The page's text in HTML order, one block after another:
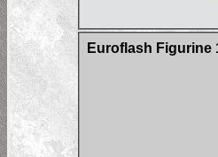
Euroflash Figurine